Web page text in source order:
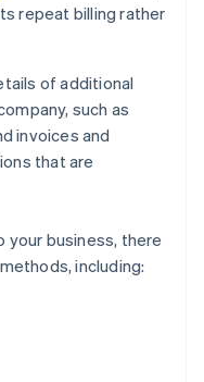
repeat billing rather
of additional
such as
invoices and
that are
your business, there
including: